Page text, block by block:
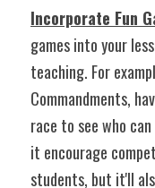
Incorporate Fun
games into your
teaching. For
Commandments,
race to see who
it encourage
students, but it'll